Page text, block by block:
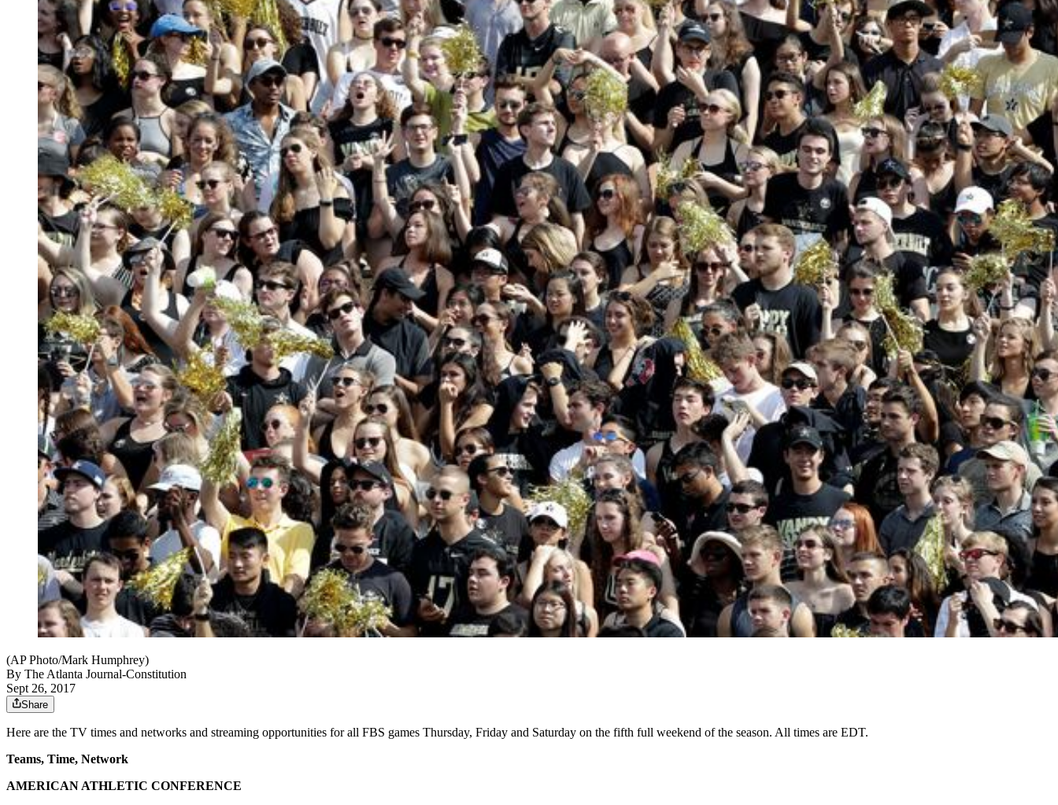
(AP Photo/Mark Humphrey)
By The Atlanta Journal-Constitution
Sept 26, 2017
Share
Here are the TV times and networks and streaming opportunities for all FBS games Thursday, Friday and Saturday on the fifth full weekend of the season. All times are EDT.
Teams, Time, Network
AMERICAN ATHLETIC CONFERENCE